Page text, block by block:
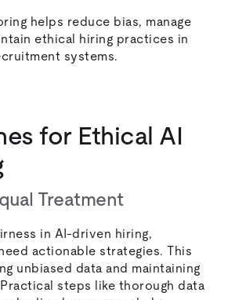
helps reduce bias, manage
ethical hiring practices in
systems.
for Ethical AI
Treatment
in AI-driven hiring,
actionable strategies. This
unbiased data and maintaining
steps like thorough data